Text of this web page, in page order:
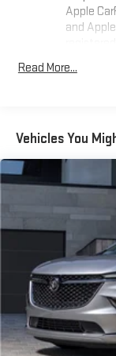
Apple
and
Vehicle
the
Auto are
Terms
for details.
Bluetooth®
Pair
Place
Store
an
display
Read More...
Vehicles You